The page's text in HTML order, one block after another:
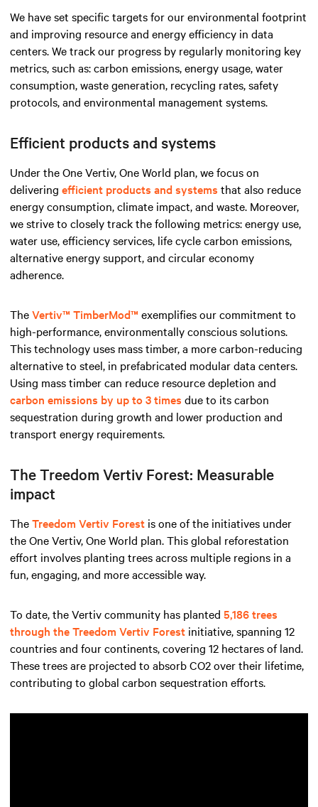
We have set specific targets for our environmental footprint
and improving resource and energy efficiency in data
centers. We track our progress by regularly monitoring key
metrics, such as: carbon emissions, energy usage, water
consumption, waste generation, recycling rates, safety
protocols, and environmental management systems.
Efficient products and systems
Under the One Vertiv, One World plan, we focus on
delivering efficient products and systems that also reduce
energy consumption, climate impact, and waste. Moreover,
we strive to closely track the following metrics: energy use,
water use, efficiency services, life cycle carbon emissions,
alternative energy support, and circular economy
adherence.
TheVertiv™ TimberMod™ exemplifies our commitment to
high-performance, environmentally conscious solutions.
This technology uses mass timber, a more carbon-reducing
alternative to steel, in prefabricated modular data centers.
Using mass timber can reduce resource depletion and
carbon emissions by up to 3 times due to its carbon
sequestration during growth and lower production and
transport energy requirements.
The Treedom Vertiv Forest: Measurable
impact
TheTreedom Vertiv Forest is one of the initiatives under
the One Vertiv, One World plan. This global reforestation
effort involves planting trees across multiple regions in a
fun, engaging, and more accessible way.
To date, the Vertiv community has planted 5,186 trees
through the Treedom Vertiv Forest initiative, spanning 12
countries and four continents, covering 12 hectares of land.
These trees are projected to absorb CO2 over their lifetime,
contributing to global carbon sequestration efforts.